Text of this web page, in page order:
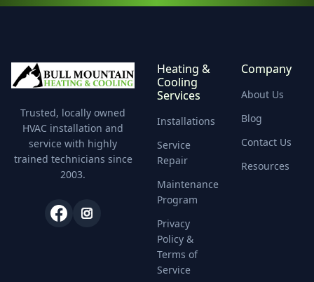
Trusted, locally owned
HVAC installation and
service with highly
trained technicians since
2003.
Heating &
Cooling
Services
Installations
Service
Repair
Maintenance
Program
Privacy
Policy &
Terms of
Service
Company
About Us
Blog
Contact Us
Resources